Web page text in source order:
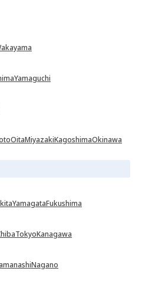
Yamaguchi
OitaMiyazakiKagoshimaOkinawa
YamagataFukushima
TokyoKanagawa
Nagano